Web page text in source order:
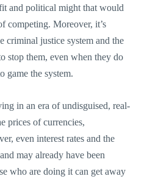
and political might that would
competing. Moreover, it’s
criminal justice system and the
stop them, even when they do
game the system.
in an era of undisguised, real-
prices of currencies,
even interest rates and the
may already have been
who are doing it can get away